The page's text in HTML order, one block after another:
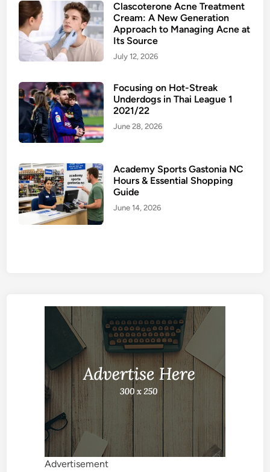
Clascoterone Acne Treatment
Cream: A New Generation
Approach to Managing Acne at
Its Source
July 12, 2026
Focusing on Hot-Streak
Underdogs in Thai League 1
2021/22
June 28, 2026
Academy Sports Gastonia NC
Hours & Essential Shopping
Guide
June 14, 2026
Advertisement